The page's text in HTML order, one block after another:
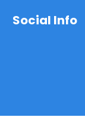
Social Info